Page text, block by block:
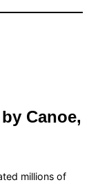
Canoe,
millions of